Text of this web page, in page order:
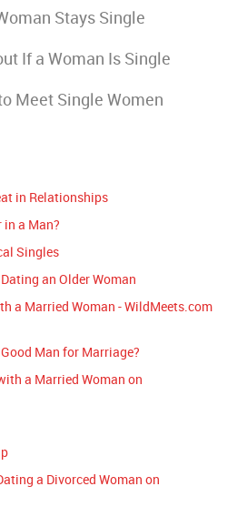
Stays Single
If a Woman Is Single
Meet Single Women
in Relationships
in a Man?
Singles
an Older Woman
a Married Woman - WildMeets.com
Man for Marriage?
a Married Woman on
a Divorced Woman on